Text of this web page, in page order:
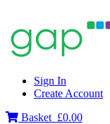
Sign In
Create Account
Basket £0.00